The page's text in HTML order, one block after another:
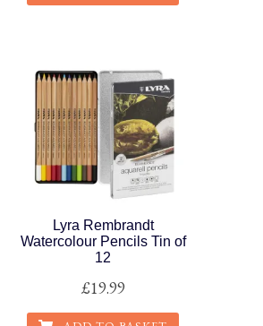
Lyra Rembrandt
Watercolour Pencils Tin of
12
£19.99